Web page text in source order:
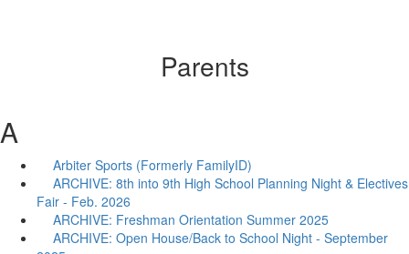
Parents
A
Arbiter Sports (Formerly FamilyID)
ARCHIVE: 8th into 9th High School Planning Night & Electives
Fair - Feb. 2026
ARCHIVE: Freshman Orientation Summer 2025
ARCHIVE: Open House/Back to School Night - September